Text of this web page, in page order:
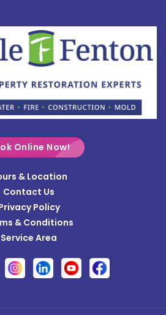
Online Now!
& Location
Contact Us
Policy
& Conditions
Service Area